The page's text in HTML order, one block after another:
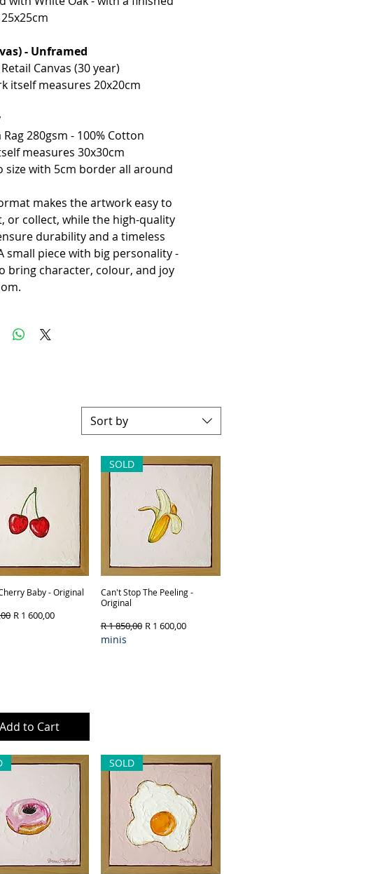
- Unframed
Canvas (30 year)
itself measures 20x20cm
Rag 280gsm - 100% Cotton
measures 30x30cm
size with 5cm border all around
makes the artwork easy to
or collect, while the high-quality
durability and a timeless
small piece with big personality -
bring character, colour, and joy
Sort by
Quick View
Baby - Original
PriceSale Price
R 1 600,00
Add to Cart
Quick View
SOLD
Can't Stop The Peeling -
Original
Regular Price
R 1 850,00 Sale Price
R 1 600,00
minis
SOLD